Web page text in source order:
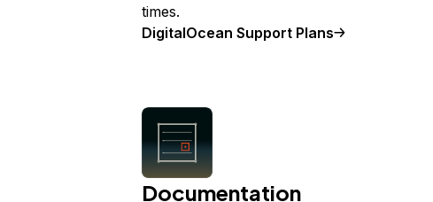
times.
DigitalOcean Support Plans
Documentation